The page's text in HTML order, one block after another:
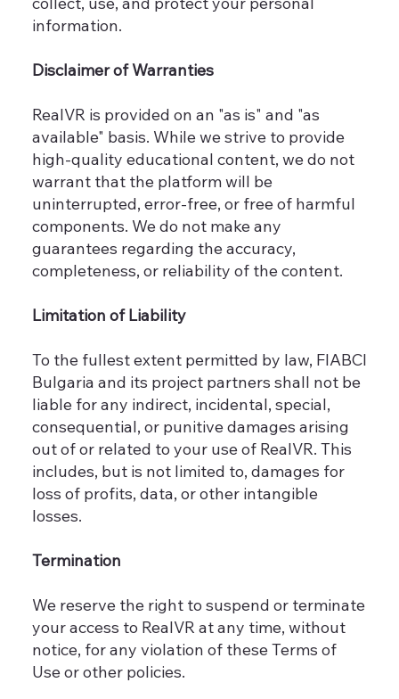
information.
Disclaimer of Warranties
RealVR is provided on an "as is" and "as
available" basis. While we strive to provide
high-quality educational content, we do not
warrant that the platform will be
uninterrupted, error-free, or free of harmful
components. We do not make any
guarantees regarding the accuracy,
completeness, or reliability of the content.
Limitation of Liability
To the fullest extent permitted by law, FIABCI
Bulgaria and its project partners shall not be
liable for any indirect, incidental, special,
consequential, or punitive damages arising
out of or related to your use of RealVR. This
includes, but is not limited to, damages for
loss of profits, data, or other intangible
losses.
Termination
We reserve the right to suspend or terminate
your access to RealVR at any time, without
notice, for any violation of these Terms of
Use or other policies.